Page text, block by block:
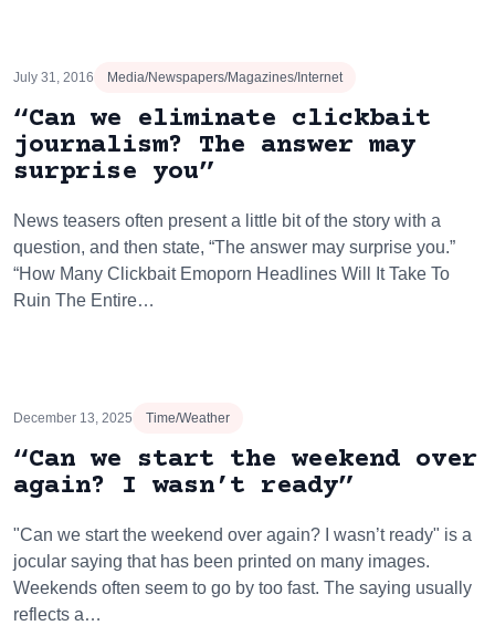
July 31, 2016 Media/Newspapers/Magazines/Internet
“Can we eliminate clickbait
journalism? The answer may
surprise you”
News teasers often present a little bit of the story with a
question, and then state, “The answer may surprise you.”
“How Many Clickbait Emoporn Headlines Will It Take To
Ruin The Entire…
December 13, 2025 Time/Weather
“Can we start the weekend over
again? I wasn’t ready”
"Can we start the weekend over again? I wasn’t ready" is a
jocular saying that has been printed on many images.
Weekends often seem to go by too fast. The saying usually
reflects a…